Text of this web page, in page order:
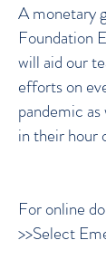
A monetary
Foundation
will aid our
efforts on
pandemic
in their hour
For online
>>Select